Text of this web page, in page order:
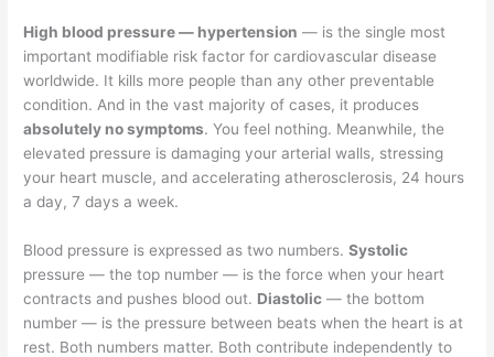
High blood pressure — hypertension — is the single most
important modifiable risk factor for cardiovascular disease
worldwide. It kills more people than any other preventable
condition. And in the vast majority of cases, it produces
absolutely no symptoms. You feel nothing. Meanwhile, the
elevated pressure is damaging your arterial walls, stressing
your heart muscle, and accelerating atherosclerosis, 24 hours
a day, 7 days a week.
Blood pressure is expressed as two numbers.Systolic
pressure — the top number — is the force when your heart
contracts and pushes blood out. Diastolic — the bottom
number — is the pressure between beats when the heart is at
rest. Both numbers matter. Both contribute independently to